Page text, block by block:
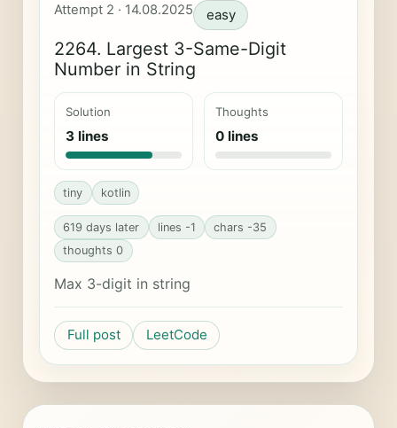
Attempt 2 · 14.08.2025 easy
2264. Largest 3-Same-Digit
Number in String
Solution
3 lines
Thoughts
0 lines
tiny kotlin
619 days later lines -1
chars -35
thoughts 0
Max 3-digit in string
Full post LeetCode